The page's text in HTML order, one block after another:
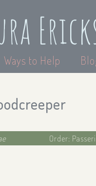
Ways to Help
Order: